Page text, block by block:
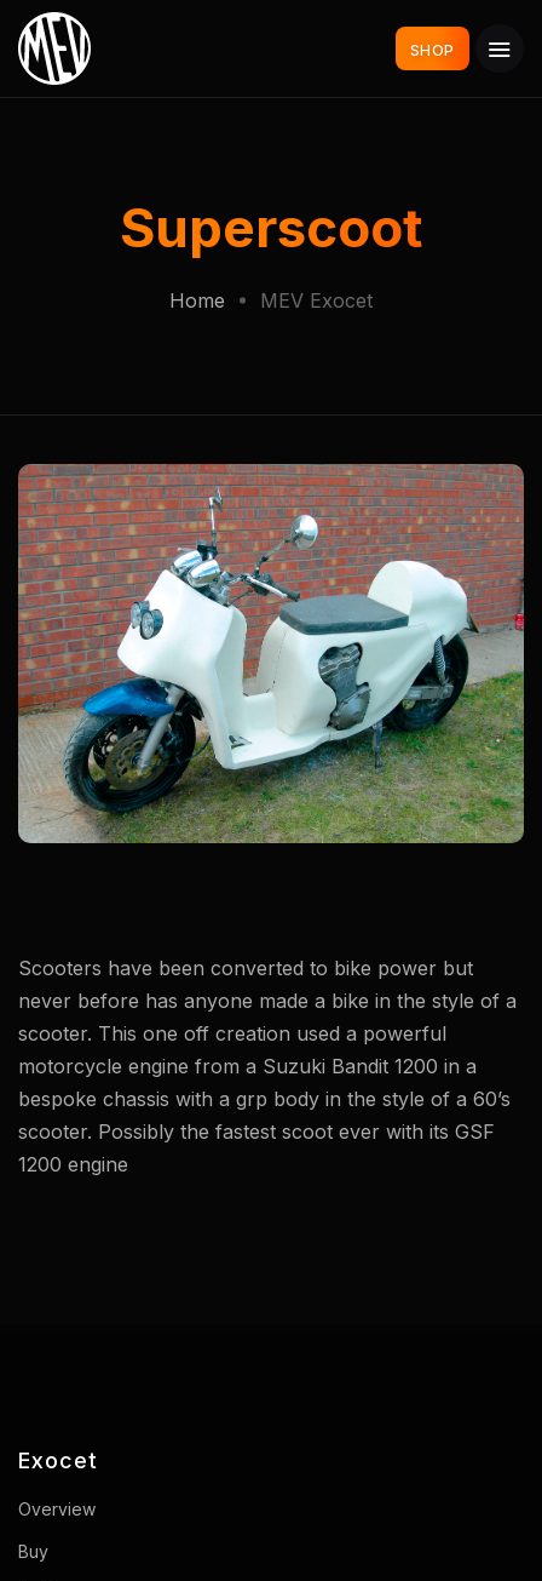
SHOP
Superscoot
Home MEV Exocet
​Scooters have been converted to bike power but
never before has anyone made a bike in the style of a
scooter. This one off creation used a powerful
motorcycle engine from a Suzuki Bandit 1200 in a
bespoke chassis with a grp body in the style of a 60’s
scooter. Possibly the fastest scoot ever with its GSF
1200 engine
Exocet
Overview
Buy